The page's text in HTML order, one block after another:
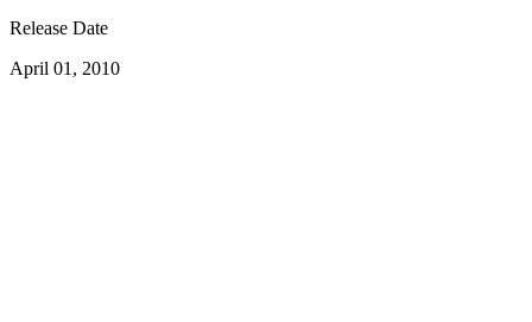
Release Date
April 01, 2010